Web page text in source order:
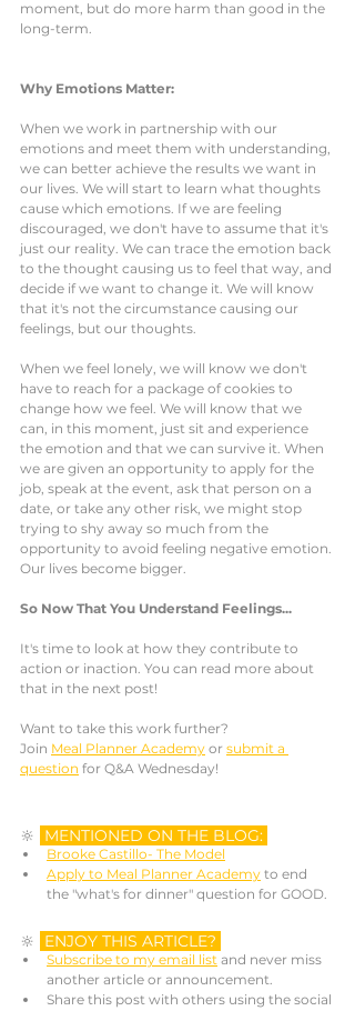
moment, but do more harm than good in the
long-term.
Why Emotions Matter:
When we work in partnership with our
emotions and meet them with understanding,
we can better achieve the results we want in
our lives. We will start to learn what thoughts
cause which emotions. If we are feeling
discouraged, we don't have to assume that it's
just our reality. We can trace the emotion back
to the thought causing us to feel that way, and
decide if we want to change it. We will know
that it's not the circumstance causing our
feelings, but our thoughts.
When we feel lonely, we will know we don't
have to reach for a package of cookies to
change how we feel. We will know that we
can, in this moment, just sit and experience
the emotion and that we can survive it. When
we are given an opportunity to apply for the
job, speak at the event, ask that person on a
date, or take any other risk, we might stop
trying to shy away so much from the
opportunity to avoid feeling negative emotion.
Our lives become bigger.
So Now That You Understand Feelings...
It's time to look at how they contribute to
action or inaction. You can read more about
that in the next post!
Want to take this work further?
Join Meal Planner Academy or submit a
question for Q&A Wednesday!
🔆 MENTIONED ON THE BLOG:
Brooke Castillo- The Model
Apply to Meal Planner Academy to end
the "what's for dinner" question for GOOD.
🔆 ENJOY THIS ARTICLE?
Subscribe to my email list and never miss
another article or announcement.
Share this post with others using the social